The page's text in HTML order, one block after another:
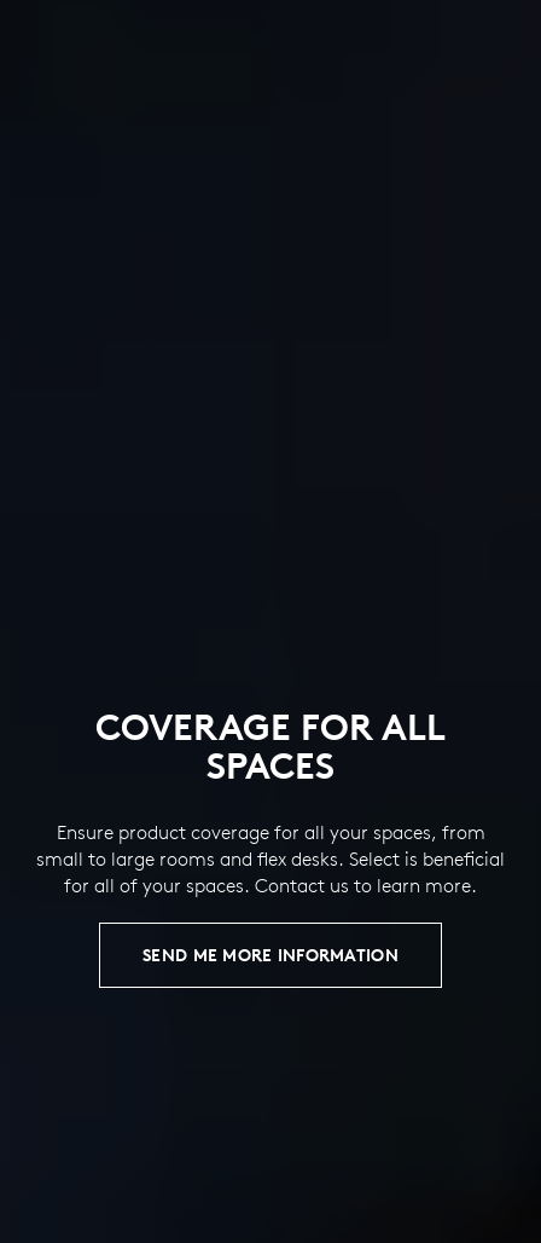
COVERAGE FOR ALL
SPACES
Ensure product coverage for all your spaces, from
small to large rooms and flex desks. Select is beneficial
for all of your spaces. Contact us to learn more.
SEND ME MORE INFORMATION